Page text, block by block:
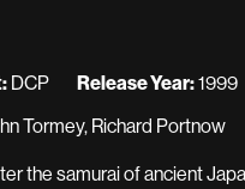
DCP Release Year:1999
Tormey, Richard Portnow
the samurai of ancient